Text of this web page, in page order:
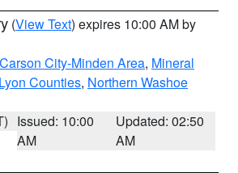
(View Text) expires 10:00 AM by
City-Minden Area, Mineral
Counties, Northern Washoe
Issued: 10:00
AM
Updated: 02:50
AM